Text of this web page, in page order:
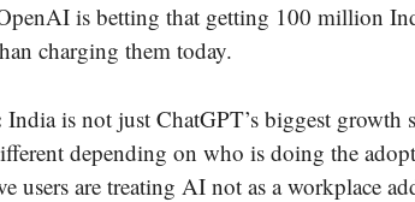
is betting that getting 100 million
charging them today.
India is not just ChatGPT’s biggest
depending on who is doing the
users are treating AI not as a workplace